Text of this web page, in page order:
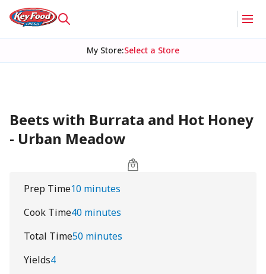
My Store:Select a Store
Beets with Burrata and Hot Honey
- Urban Meadow
Prep Time10 minutes
Cook Time40 minutes
Total Time50 minutes
Yields4